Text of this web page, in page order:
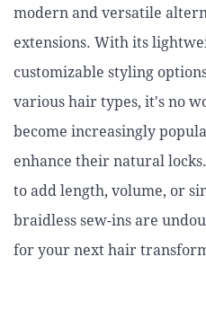
modern and versatile
extensions. With its
customizable styling
various hair types, it's no
become increasingly
enhance their natural
to add length, volume, or
braidless sew-ins are
for your next hair